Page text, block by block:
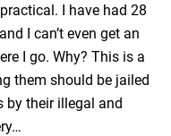
I have had 28
I can’t even get an
I go. Why? This is a
them should be jailed
by their illegal and